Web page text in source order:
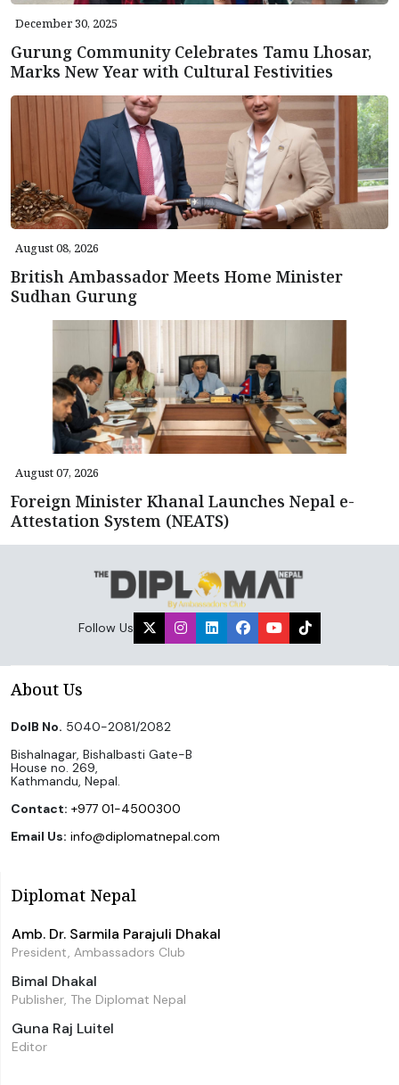
December 30, 2025
Gurung Community Celebrates Tamu Lhosar,
Marks New Year with Cultural Festivities
August 08, 2026
British Ambassador Meets Home Minister
Sudhan Gurung
August 07, 2026
Foreign Minister Khanal Launches Nepal e-
Attestation System (NEATS)
Follow Us
About Us
DoIB No. 5040-2081/2082
Bishalnagar, Bishalbasti Gate-B
House no. 269,
Kathmandu, Nepal.
Contact: +977 01-4500300
Email Us: info@diplomatnepal.com
Diplomat Nepal
Amb. Dr. Sarmila Parajuli Dhakal
President, Ambassadors Club
Bimal Dhakal
Publisher, The Diplomat Nepal
Guna Raj Luitel
Editor